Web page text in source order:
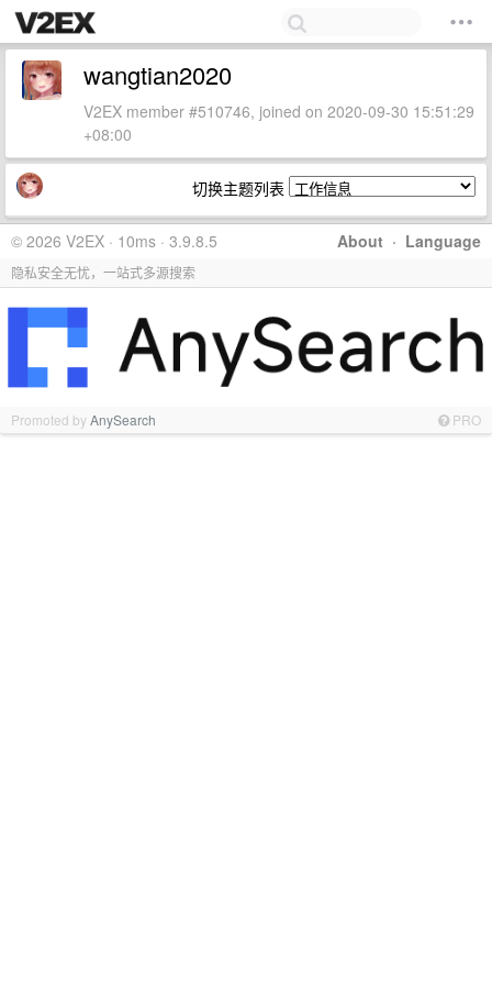
wangtian2020
V2EX member #510746, joined on 2020-09-30 15:51:29
+08:00
切换主题列表
About · Language
© 2026 V2EX · 10ms · 3.9.8.5
隐私安全无忧，一站式多源搜索
Promoted byAnySearch PRO